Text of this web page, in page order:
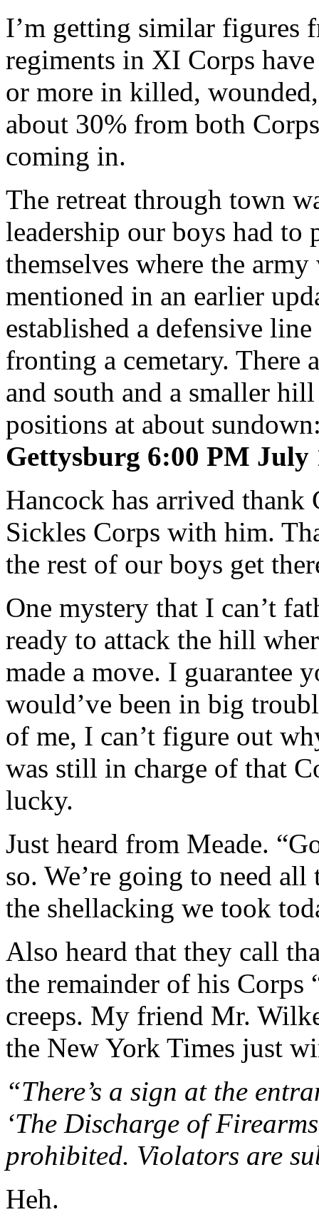
I’m getting similar figures
regiments in XI Corps
or more in killed,
about 30% from both
coming in.
The retreat through town
leadership our boys had
themselves where the
mentioned in an earlier
established a defensive
fronting a cemetary. There
and south and a smaller
positions at about
Gettysburg 6:00 PM July
Hancock has arrived thank
Sickles Corps with him.
the rest of our boys get
One mystery that I can’t
ready to attack the hill
made a move. I guarantee
would’ve been in big
of me, I can’t figure out
was still in charge of that
lucky.
Just heard from Meade.
so. We’re going to need
the shellacking we took
Also heard that they call
the remainder of his Corps
creeps. My friend Mr.
the New York Times just
“There’s a sign at the
‘The Discharge of
prohibited. Violators are
Heh.